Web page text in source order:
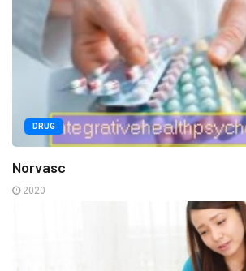
DRUG
Norvasc
2020